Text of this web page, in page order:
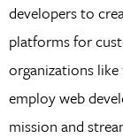
developers to
platforms for
organizations
employ web
mission and